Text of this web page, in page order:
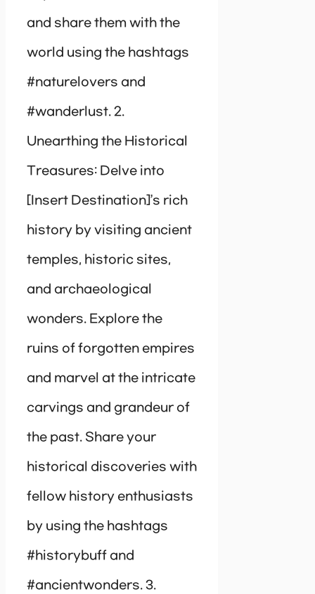
and share them with the
world using the hashtags
#naturelovers and
#wanderlust. 2.
Unearthing the Historical
Treasures: Delve into
[Insert Destination]’s rich
history by visiting ancient
temples, historic sites,
and archaeological
wonders. Explore the
ruins of forgotten empires
and marvel at the intricate
carvings and grandeur of
the past. Share your
historical discoveries with
fellow history enthusiasts
by using the hashtags
#historybuff and
#ancientwonders. 3.